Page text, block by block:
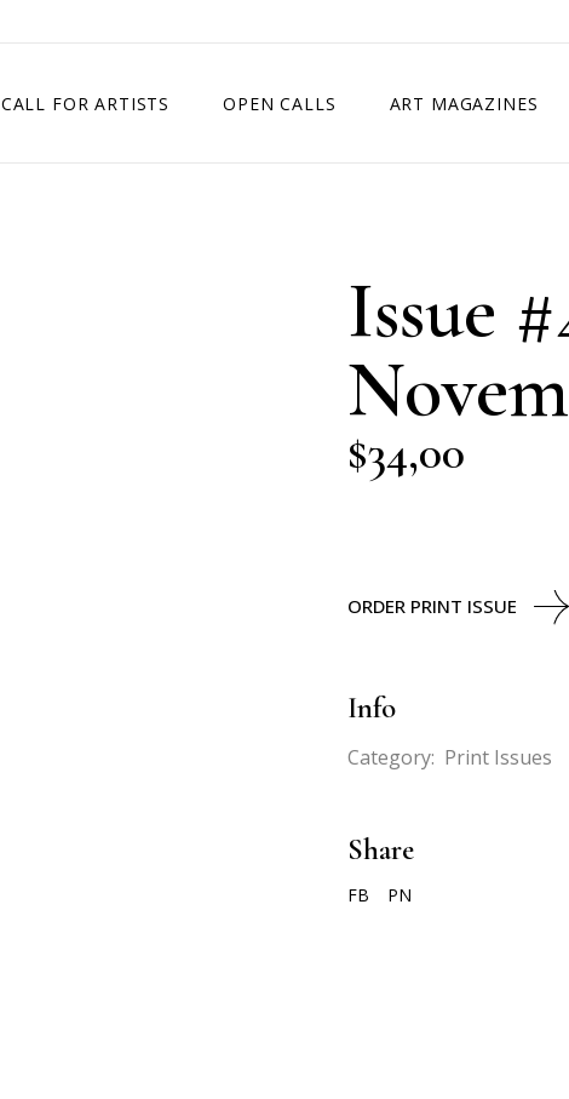
CALL FOR ARTISTS OPEN CALLS
EXHIBITION IN PARIS, FRANCE
EXHIBITION IN MADRID, SPAIN
ART MAGAZINES
Issue
$34,00
ORDER PRINT ISSUE
Info
Category: Print Issues
Share
FB PN